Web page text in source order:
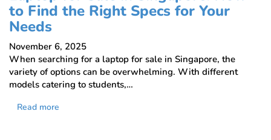
to Find the Right Specs for Your
Needs
November 6, 2025
When searching for a laptop for sale in Singapore, the
variety of options can be overwhelming. With different
models catering to students,…
Read more